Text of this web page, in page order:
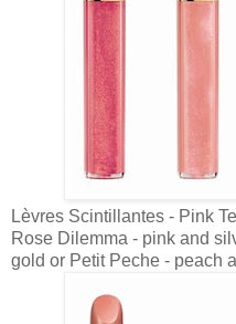
Lèvres Scintillantes - Pink
Rose Dilemma - pink and
gold or Petit Peche - peach